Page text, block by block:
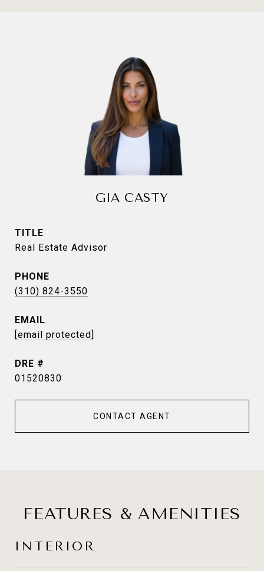
GIA CASTY
TITLE
Real Estate Advisor
PHONE
(310) 824-3550
EMAIL
[email protected]
DRE #
01520830
CONTACT AGENT
FEATURES & AMENITIES
INTERIOR